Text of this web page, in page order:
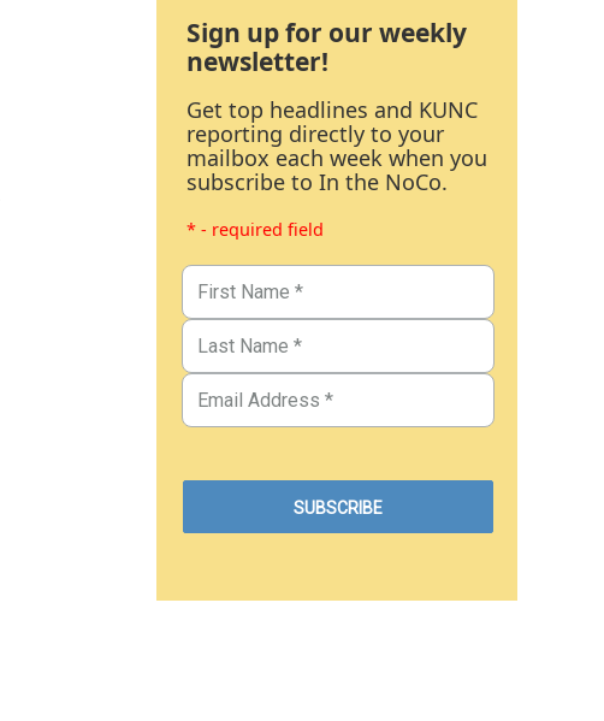
Sign up for our weekly
newsletter!
Get top headlines and KUNC
reporting directly to your
mailbox each week when you
subscribe to In the NoCo.
* - required field